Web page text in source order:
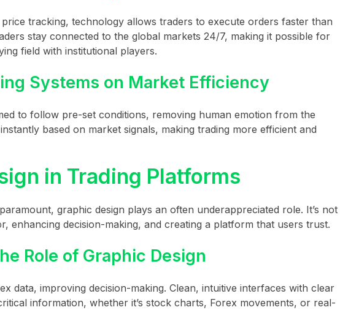
tracking, technology allows traders to execute orders faster than
stay connected to the global markets 24/7, making it possible for
field with institutional players.
Systems on Market Efficiency
to follow pre-set conditions, removing human emotion from the
based on market signals, making trading more efficient and
in Trading Platforms
graphic design plays an often underappreciated role. It’s not
enhancing decision-making, and creating a platform that users trust.
Role of Graphic Design
data, improving decision-making. Clean, intuitive interfaces with clear
information, whether it’s stock charts, Forex movements, or real-